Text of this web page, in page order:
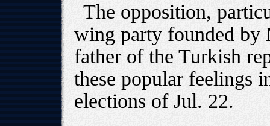
The opposition,
wing party founded by
father of the Turkish
these popular feelings
elections of Jul. 22.